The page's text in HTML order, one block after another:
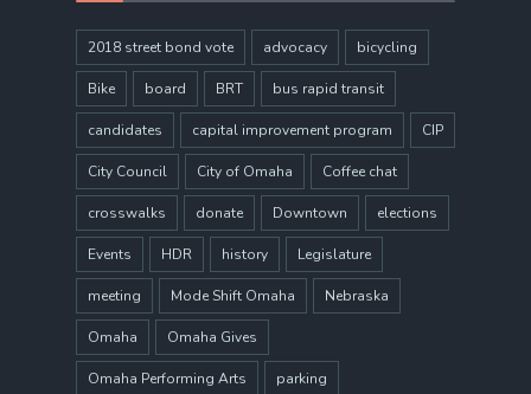
2018 street bond vote advocacy bicycling
Bike board BRT bus rapid transit
candidates capital improvement program CIP
City Council City of Omaha Coffee chat
crosswalks donate Downtown elections
Events HDR history Legislature
meeting Mode Shift Omaha Nebraska
Omaha Omaha Gives
Omaha Performing Arts parking